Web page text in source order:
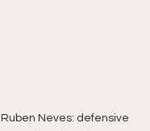
Neves: defensive